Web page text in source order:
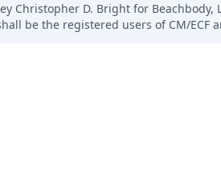
Christopher D. Bright for
be the registered users of CM/